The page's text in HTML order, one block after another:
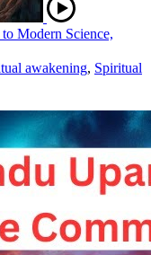
Modern Science,
awakening, Spiritual